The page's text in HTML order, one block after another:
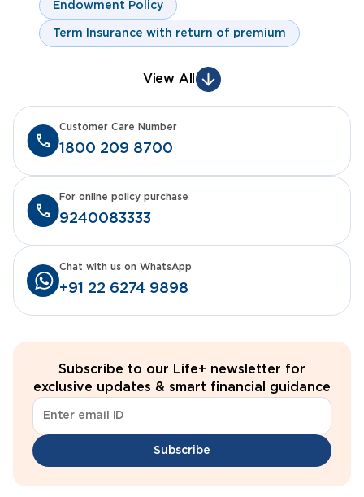
Endowment Policy
Term Insurance with return of premium
View All
1800 209 8700
Customer Care Number
9240083333
For online policy purchase
+91 22 6274 9898
Chat with us on WhatsApp
Subscribe to our Life+ newsletter for
exclusive updates & smart financial guidance
Subscribe